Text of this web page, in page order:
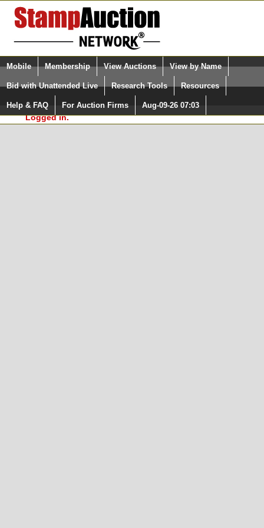
Login (enter your user name)
Please Login. You are NOT
Logged in.
Select Language
Quick Search:
Mobile Membership View Auctions View by Name
Bid with Unattended Live Research Tools Resources
Help & FAQ For Auction Firms Aug-09-26 07:03
Surveys, you must be logged in at
StampAuctionNetwork.com